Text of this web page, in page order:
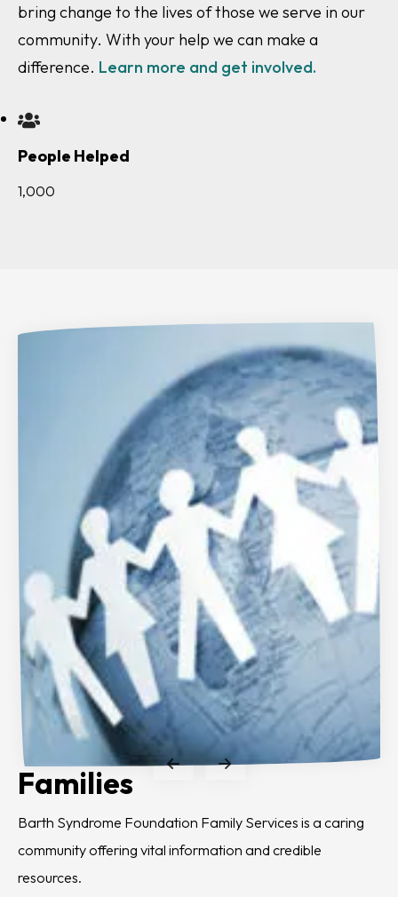
bring change to the lives of those we serve in our
community. With your help we can make a
difference. Learn more and get involved.
People Helped
1,000
Families
Barth Syndrome Foundation Family Services is a caring
community offering vital information and credible
resources.
Clinicians
Barth Syndrome Foundation is the worldwide hub of
medical knowledge about Barth syndrome and
encourages its progress.
Researchers
Barth Syndrome Foundation is a global facilitator for
advancing understanding of and developing treatments
for Barth syndrome.